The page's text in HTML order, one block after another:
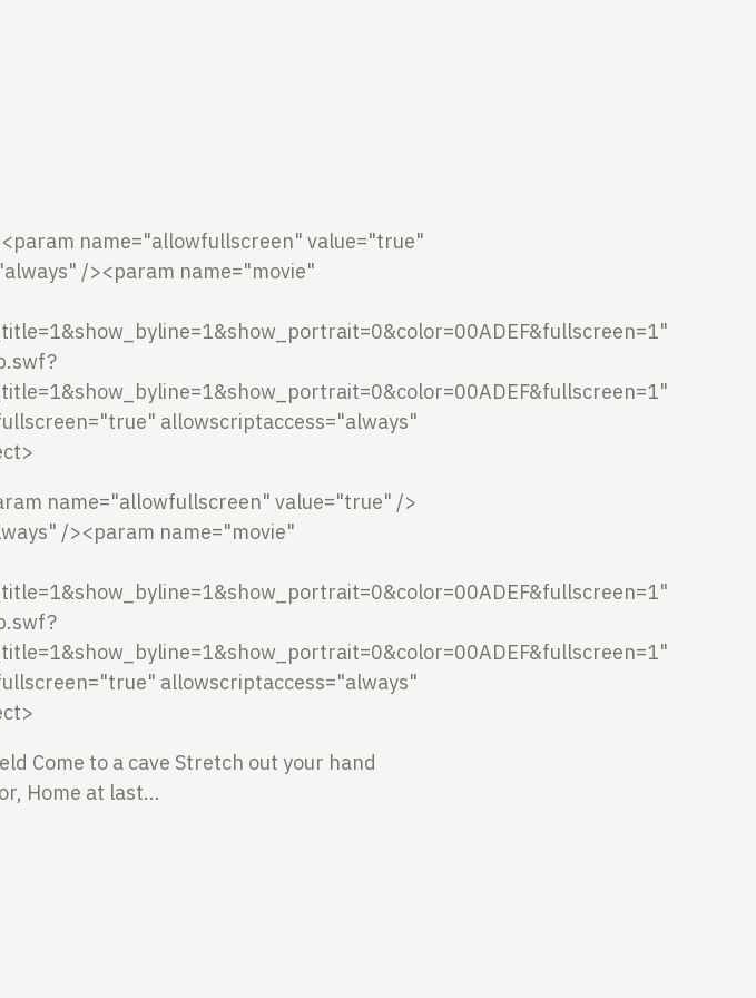
name="allowfullscreen" value="true"
/><param name="movie"
allowscriptaccess="always"
name="allowfullscreen" value="true" />
/><param name="movie"
allowscriptaccess="always"
Come to a cave Stretch out your hand
Home at last...